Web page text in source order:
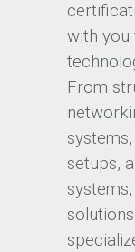
with you
From
setups,